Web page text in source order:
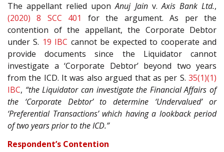
The appellant relied uponAnuj Jainv.Axis Bank Ltd.,
(2020) 8 SCC 401
for the argument. As per the
contention of the appellant, the Corporate Debtor
under S. 19 IBC cannot be expected to cooperate and
provide documents since the Liquidator cannot
investigate a ‘Corporate Debtor’ beyond two years
from the ICD. It was also argued that as per S. 35(1)(1)
IBC, “the Liquidator can investigate the Financial Affairs of
the ‘Corporate Debtor’ to determine ‘Undervalued’ or
‘Preferential Transactions’ which having a lookback period
of two years prior to the ICD.”
Respondent’s Contention